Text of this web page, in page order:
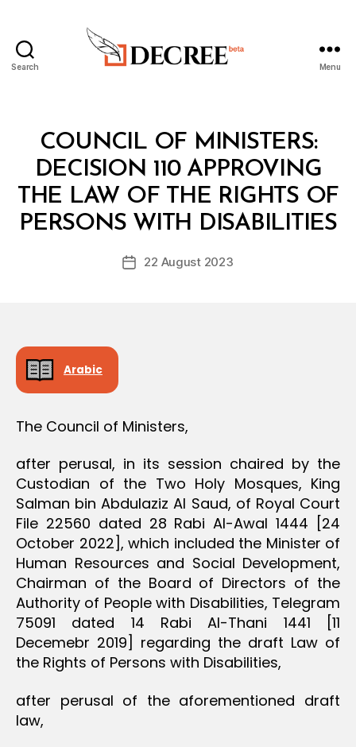
Search Menu
Categories
C
S
C
S
N
COUNCIL OF MINISTERS:
DECISION 110 APPROVING
THE LAW OF THE RIGHTS OF
PERSONS WITH DISABILITIES
Post
B
y
D
c
Post22 August 2023
Arabic
The Council of Ministers,
after perusal, in its session chaired by the
Custodian of the Two Holy Mosques, King
Salman bin Abdulaziz Al Saud, of Royal Court
File 22560 dated 28 Rabi Al-Awal 1444 [24
October 2022], which included the Minister of
Human Resources and Social Development,
Chairman of the Board of Directors of the
Authority of People with Disabilities, Telegram
75091 dated 14 Rabi Al-Thani 1441 [11
Decemebr 2019] regarding the draft Law of
the Rights of Persons with Disabilities,
after perusal of the aforementioned draft
law,